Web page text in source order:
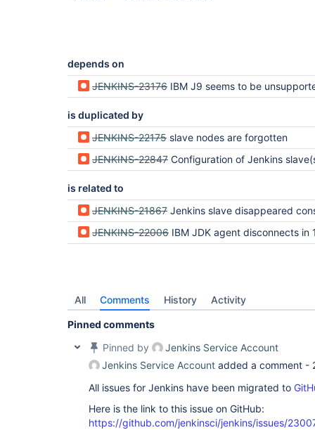
depends on
JENKINS-23176 IBM J9 seems to be unsupported on
is duplicated by
JENKINS-22175 slave nodes are forgotten
JENKINS-22847 Configuration of Jenkins slave(s) is lost after restart of
is related to
JENKINS-21867 Jenkins slave disappeared
JENKINS-22006 IBM JDK agent disconnects in
All Comments History Activity
Pinned comments
Pinned by
Jenkins Service Account
Jenkins Service Account added a comment -
All issues for Jenkins have been migrated to
Here is the link to this issue on GitHub:
https://github.com/jenkinsci/jenkins/issues/